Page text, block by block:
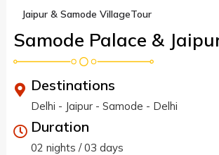
Jaipur & Samode VillageTour
Samode Palace &
Destinations
Delhi - Jaipur - Samode - Delhi
Duration
02 nights / 03 days